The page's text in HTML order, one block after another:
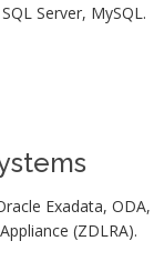
Server, MySQL.
Exadata, ODA,
(ZDLRA).